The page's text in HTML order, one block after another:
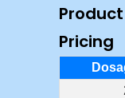
Pricing